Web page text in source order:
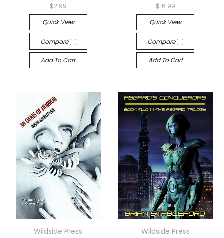
$2.99
Quick View
Compare
Add To Cart
$16.99
Quick View
Compare
Add To Cart
Wildside Press
Wildside Press